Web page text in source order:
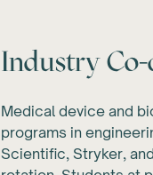
Industry
Medical device and
programs in
Scientific, Stryker,